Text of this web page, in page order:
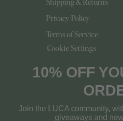
Privacy Policy
Terms of Service
Cookie Settings
10% OFF
Join the LUCA community,
giveaways and